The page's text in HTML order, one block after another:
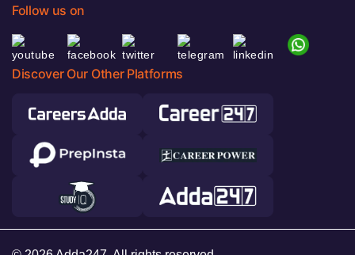
Follow us on
Discover Our Other Platforms